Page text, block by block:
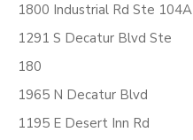
1800 Industrial Rd Ste 104A
1291 S Decatur Blvd Ste
180
1965 N Decatur Blvd
1195 E Desert Inn Rd